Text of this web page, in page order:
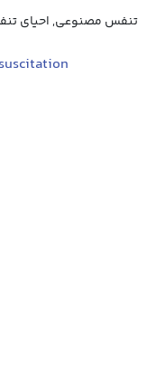
تنفس مصنوعی, احیای